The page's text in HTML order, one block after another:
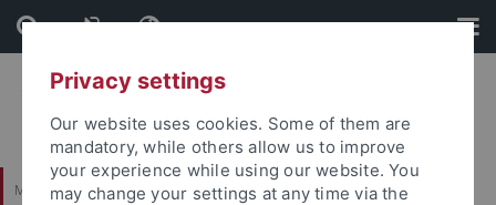
Skip
to
content
Skip
to
footer
Mathematisch-Naturwissenschaftliche Fakultät
Privacy settings
Our website uses cookies. Some of them are
mandatory, while others allow us to improve
your experience while using our website. You
may change your settings at any time via the